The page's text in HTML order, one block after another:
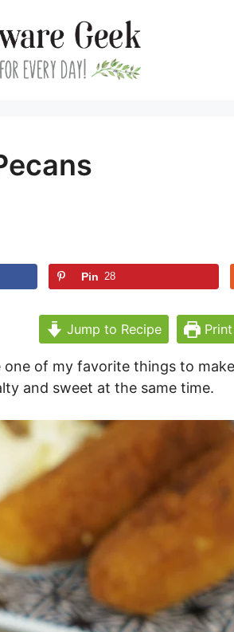
Pin 28
Jump to Recipe
one of my favorite things to
and sweet at the same time.